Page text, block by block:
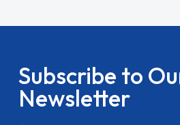
Subscribe to
Newsletter